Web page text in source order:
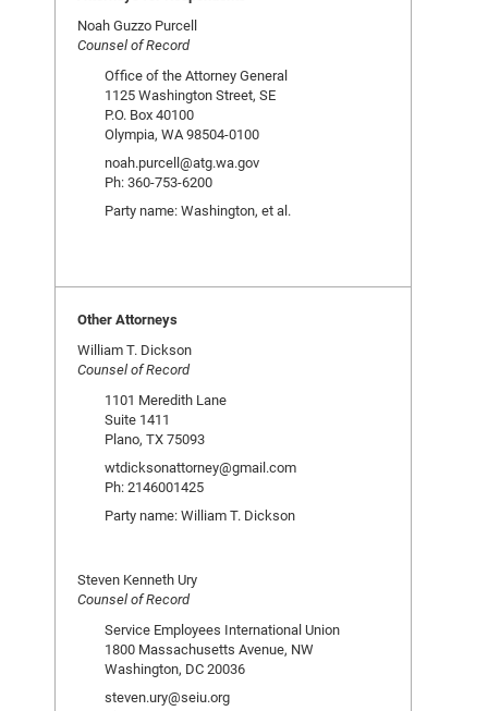
Noah Guzzo Purcell
Counsel of Record
Office of the Attorney General
1125 Washington Street, SE
P.O. Box 40100
Olympia, WA 98504-0100
noah.purcell@atg.wa.gov
Ph: 360-753-6200
Party name: Washington, et al.
Other Attorneys
William T. Dickson
Counsel of Record
1101 Meredith Lane
Suite 1411
Plano, TX 75093
wtdicksonattorney@gmail.com
Ph: 2146001425
Party name: William T. Dickson
Steven Kenneth Ury
Counsel of Record
Service Employees International Union
1800 Massachusetts Avenue, NW
Washington, DC 20036
steven.ury@seiu.org